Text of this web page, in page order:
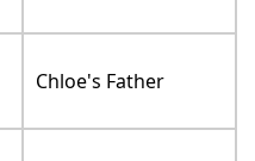
Chloe's Father